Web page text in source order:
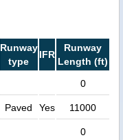
Runway
type
IFR
Runway
Length (ft)
0
Paved Yes 11000
0